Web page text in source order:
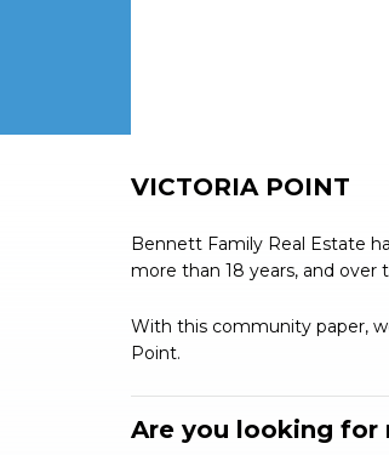
VICTORIA POINT
Bennett Family Real Estate
more than 18 years, and
With this community paper,
Point.
Are you looking for